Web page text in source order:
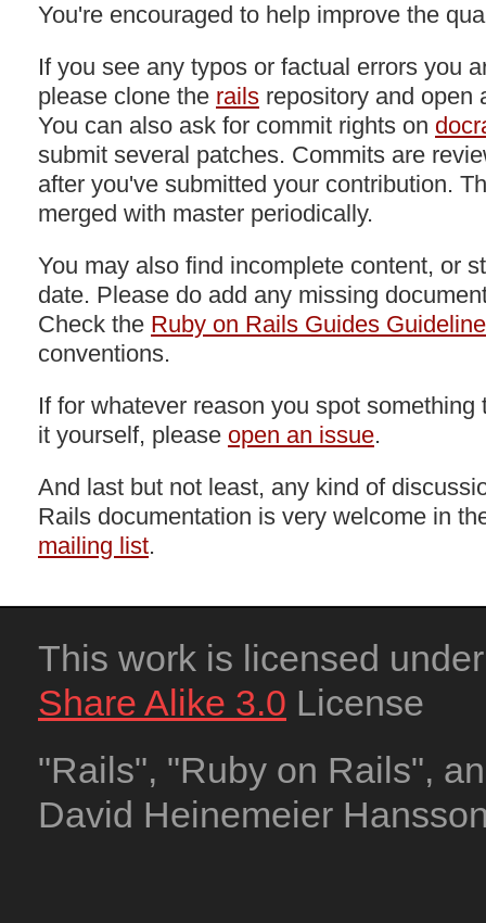
You're encouraged to help improve the
If you see any typos or factual errors you
please clone the rails repository and open
You can also ask for commit rights on
submit several patches. Commits are
after you've submitted your contribution.
merged with master periodically.
You may also find incomplete content, or
date. Please do add any missing
Check the Ruby on Rails Guides
conventions.
If for whatever reason you spot
it yourself, please open an issue.
And last but not least, any kind of
Rails documentation is very welcome in
mailing list.
This work is licensed
Share Alike 3.0 License
"Rails", "Ruby on Rails",
David Heinemeier